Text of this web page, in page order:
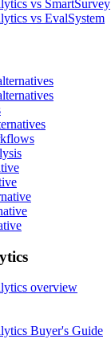
vs SmartSurvey
vs EvalSystem
overview
Buyer's Guide